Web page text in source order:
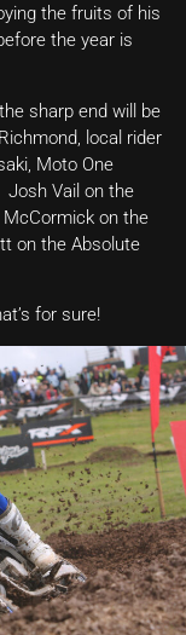
the fruits of his
the year is
sharp end will be
local rider
Moto One
Josh Vail on the
McCormick on the
on the Absolute
for sure!